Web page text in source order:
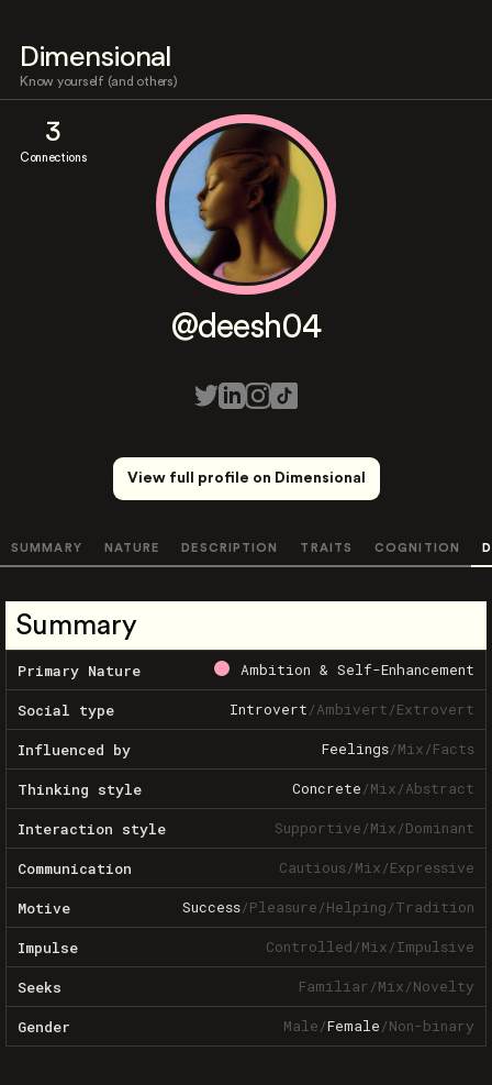
Dimensional
Know yourself (and others)
3
Connections
@deesh04
View full profile on Dimensional
SUMMARY NATURE DESCRIPTION TRAITS COGNITION
Summary
Primary Nature Ambition & Self-Enhancement
Social type Introvert/Ambivert/Extrovert
Influenced by Feelings/Mix/Facts
Thinking style Concrete/Mix/Abstract
Interaction style Supportive/Mix/Dominant
Communication Cautious/Mix/Expressive
Motive Success/Pleasure/Helping/Tradition
Impulse Controlled/Mix/Impulsive
Seeks Familiar/Mix/Novelty
Gender Male/Female/Non-binary